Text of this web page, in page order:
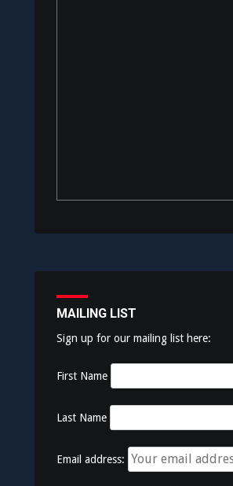
MAILING LIST
Sign up for our mailing list here:
First Name
Last Name
Email address: